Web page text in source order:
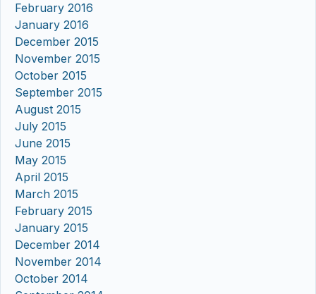
February 2016
January 2016
December 2015
November 2015
October 2015
September 2015
August 2015
July 2015
June 2015
May 2015
April 2015
March 2015
February 2015
January 2015
December 2014
November 2014
October 2014